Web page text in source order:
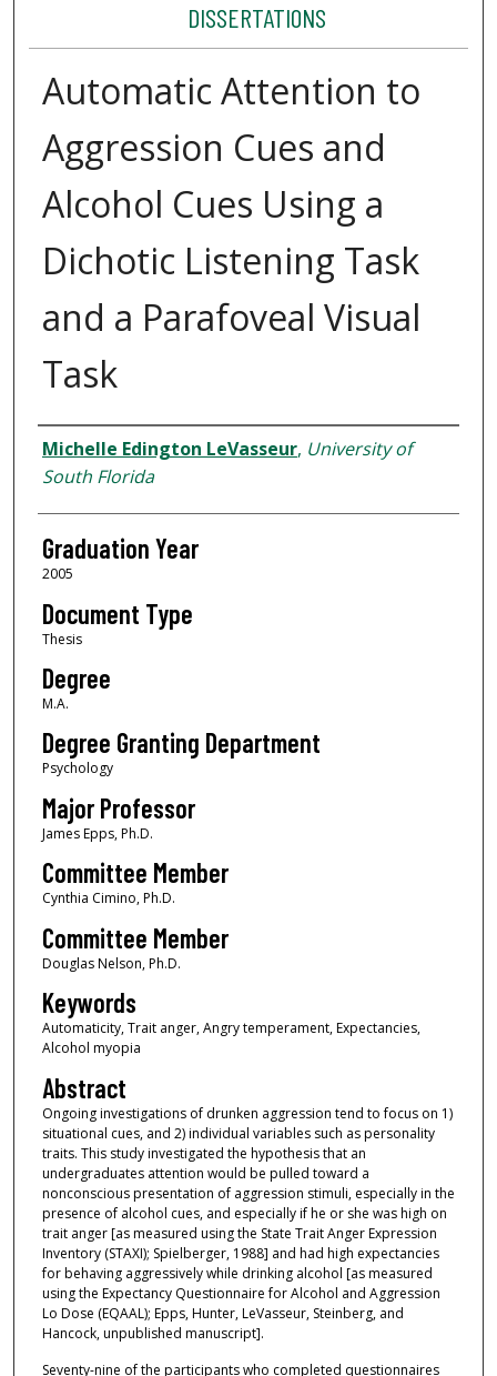
DISSERTATIONS
Automatic Attention to
Aggression Cues and
Alcohol Cues Using a
Dichotic Listening Task
and a Parafoveal Visual
Task
Author
Michelle Edington LeVasseur, University of
South Florida
Graduation Year
2005
Document Type
Thesis
Degree
M.A.
Degree Granting Department
Psychology
Major Professor
James Epps, Ph.D.
Committee Member
Cynthia Cimino, Ph.D.
Committee Member
Douglas Nelson, Ph.D.
Keywords
Automaticity, Trait anger, Angry temperament, Expectancies,
Alcohol myopia
Abstract
Ongoing investigations of drunken aggression tend to focus on 1)
situational cues, and 2) individual variables such as personality
traits. This study investigated the hypothesis that an
undergraduates attention would be pulled toward a
nonconscious presentation of aggression stimuli, especially in the
presence of alcohol cues, and especially if he or she was high on
trait anger [as measured using the State Trait Anger Expression
Inventory (STAXI); Spielberger, 1988] and had high expectancies
for behaving aggressively while drinking alcohol [as measured
using the Expectancy Questionnaire for Alcohol and Aggression
Lo Dose (EQAAL); Epps, Hunter, LeVasseur, Steinberg, and
Hancock, unpublished manuscript].
Seventy-nine of the participants who completed questionnaires